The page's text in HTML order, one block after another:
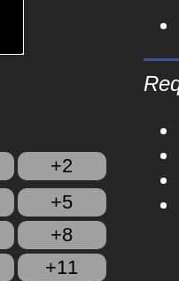
+2
+5
+8
+11